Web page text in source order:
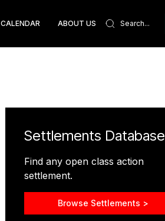
CALENDAR ABOUT US
Settlements Database
Find any open class action
settlement.
Browse Settlements >